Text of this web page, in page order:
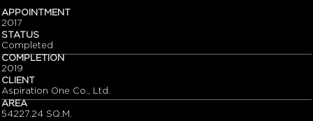
APPOINTMENT
2017
STATUS
Completed
COMPLETION
2019
CLIENT
Aspiration One Co., Ltd.
AREA
54227.24 SQ.M.